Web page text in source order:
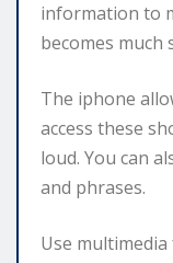
information to
becomes much
The iphone
access these
loud. You can
and phrases.
Use